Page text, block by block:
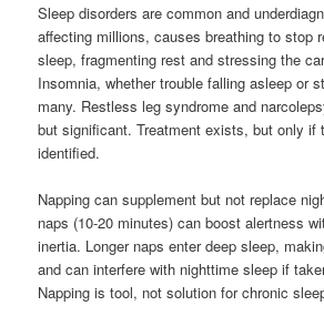
Sleep disorders are common and
affecting millions, causes breathing to stop
sleep, fragmenting rest and stressing the
Insomnia, whether trouble falling asleep or
many. Restless leg syndrome and
but significant. Treatment exists, but only if
identified.
Napping can supplement but not replace
naps (10-20 minutes) can boost alertness
inertia. Longer naps enter deep sleep,
and can interfere with nighttime sleep if
Napping is tool, not solution for chronic